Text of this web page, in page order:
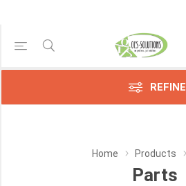
REFINE
Home Products
Parts
Manufacturer
Canon